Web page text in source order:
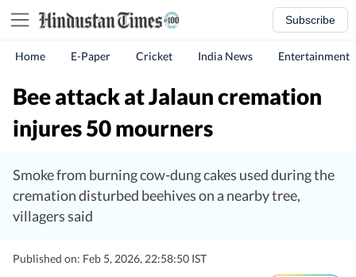
Subscribe
Home E-Paper Cricket India News Entertainment
Bee attack at Jalaun cremation
injures 50 mourners
Smoke from burning cow-dung cakes used during the
cremation disturbed beehives on a nearby tree,
villagers said
Published on: Feb 5, 2026, 22:58:50 IST